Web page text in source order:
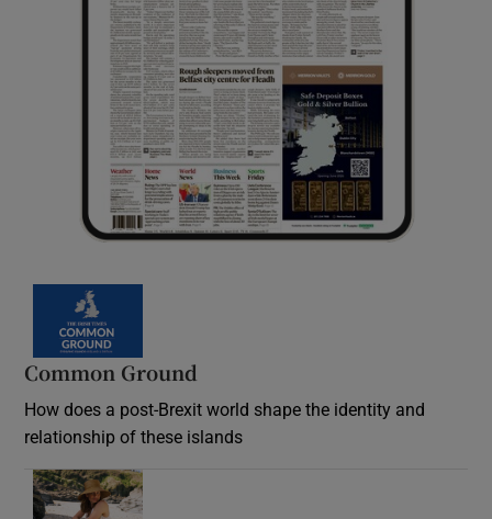
Common Ground
How does a post-Brexit world shape the identity and
relationship of these islands